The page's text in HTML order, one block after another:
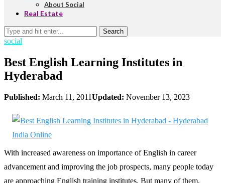
About Social
Real Estate
Search
social
Best English Learning Institutes in
Hyderabad
Published: March 11, 2011Updated: November 13, 2023
With increased awareness on importance of English in career
advancement and improving the job prospects, many people today
are approaching English training institutes. But many of them,